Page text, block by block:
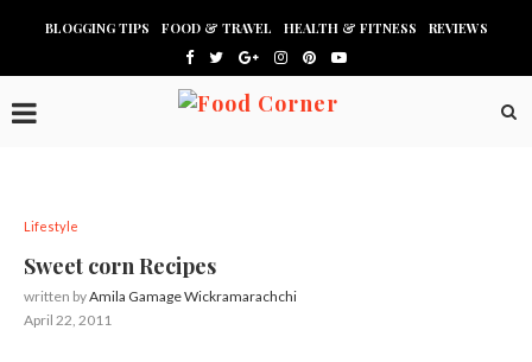
BLOGGING TIPS FOOD & TRAVEL HEALTH & FITNESS REVIEWS
Lifestyle
Sweet corn Recipes
written byAmila Gamage Wickramarachchi
April 22, 2011